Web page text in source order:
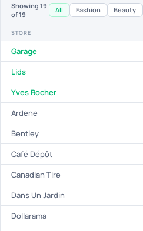
Showing 19
of 19
All Fashion Beauty
STORE
Garage
Lids
Yves Rocher
Ardene
Bentley
Café Dépôt
Canadian Tire
Dans Un Jardin
Dollarama